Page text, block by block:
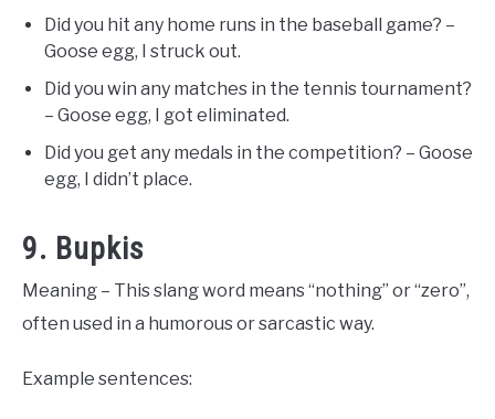
Did you hit any home runs in the baseball game? –
Goose egg, I struck out.
Did you win any matches in the tennis tournament?
– Goose egg, I got eliminated.
Did you get any medals in the competition? – Goose
egg, I didn’t place.
9. Bupkis
Meaning – This slang word means “nothing” or “zero”,
often used in a humorous or sarcastic way.
Example sentences: